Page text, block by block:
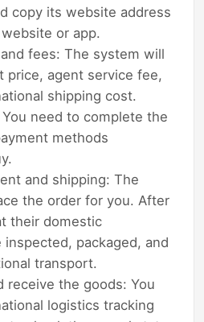
copy its website address
or app.
fees: The system will
price, agent service fee,
shipping cost.
need to complete the
methods
and shipping: The
the order for you. After
their domestic
packaged, and
transport.
receive the goods: You
logistics tracking